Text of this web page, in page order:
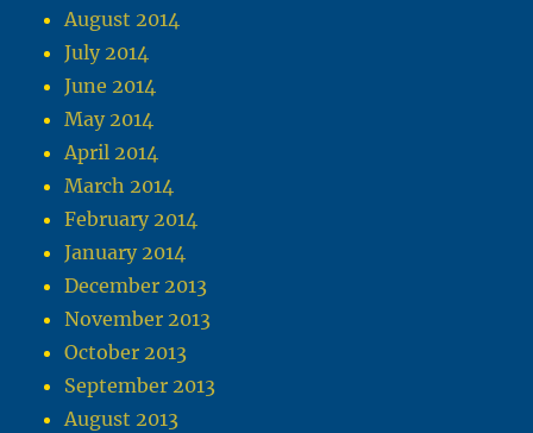
August 2014
July 2014
June 2014
May 2014
April 2014
March 2014
February 2014
January 2014
December 2013
November 2013
October 2013
September 2013
August 2013